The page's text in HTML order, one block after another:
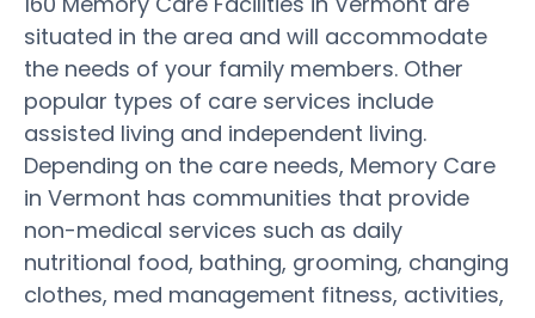
situated in the area and will accommodate
the needs of your family members. Other
popular types of care services include
assisted living and independent living.
Depending on the care needs, Memory Care
in Vermont has communities that provide
non-medical services such as daily
nutritional food, bathing, grooming, changing
clothes, med management fitness, activities,